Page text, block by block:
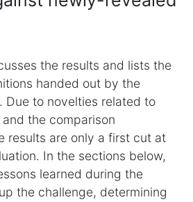
the results and lists the
handed out by the
Due to novelties related to
the comparison
results are only a first cut at
In the sections below,
learned during the
the challenge, determining